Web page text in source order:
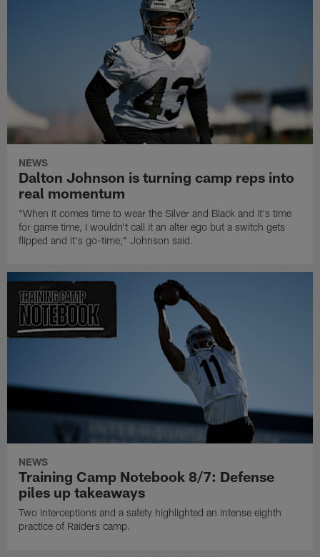
NEWS
Dalton Johnson is turning camp reps into
real momentum
"When it comes time to wear the Silver and Black and it's time
for game time, I wouldn't call it an alter ego but a switch gets
flipped and it's go-time," Johnson said.
NEWS
Training Camp Notebook 8/7: Defense
piles up takeaways
Two interceptions and a safety highlighted an intense eighth
practice of Raiders camp.